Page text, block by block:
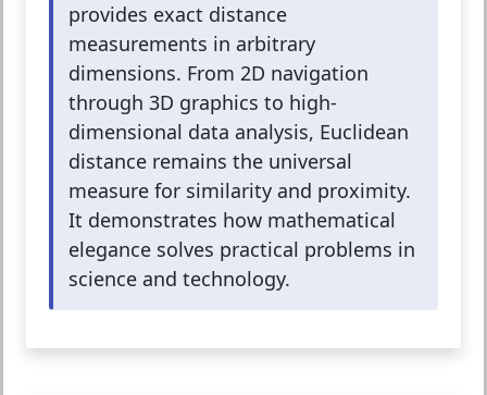
provides exact distance
measurements in arbitrary
dimensions. From 2D navigation
through 3D graphics to high-
dimensional data analysis, Euclidean
distance remains the universal
measure for similarity and proximity.
It demonstrates how mathematical
elegance solves practical problems in
science and technology.